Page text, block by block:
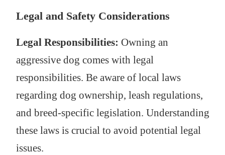
Legal and Safety Considerations
Legal Responsibilities: Owning an
aggressive dog comes with legal
responsibilities. Be aware of local laws
regarding dog ownership, leash regulations,
and breed-specific legislation. Understanding
these laws is crucial to avoid potential legal
issues.